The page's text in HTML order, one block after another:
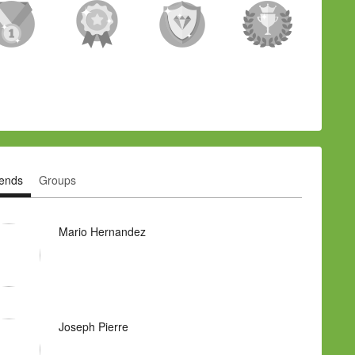
Groups
Mario Hernandez
Joseph Pierre